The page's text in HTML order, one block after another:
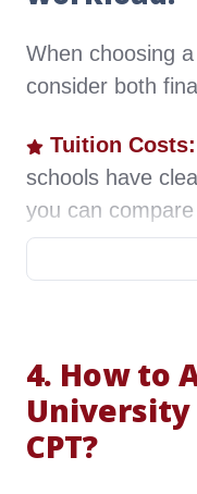
many roles.
When choosing
consider both
Tuition Costs:
schools have
you can
classes
an airport, or if
convenient, or if
4. How to
University
CPT?